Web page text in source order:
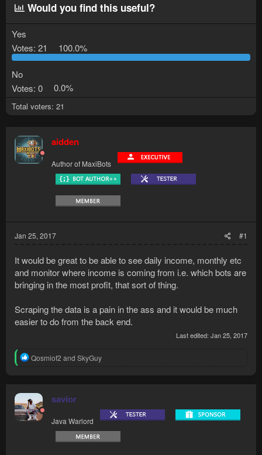
Would you find this useful?
Yes
Votes: 21 100.0%
No
Votes: 0 0.0%
Total voters 21
aidden
Author of MaxiBots
Jan 25, 2017 #1
It would be great to be able to see daily income, monthly etc
and monitor where income is coming from i.e. which bots are
bringing in the most profit, that sort of thing.
Scraping the data is a pain in the ass and it would be much
easier to do from the back end.
Last edited: Jan 25, 2017
R
t
i
o
n
Qosmiof2 and SkyGuy
savior
Java Warlord